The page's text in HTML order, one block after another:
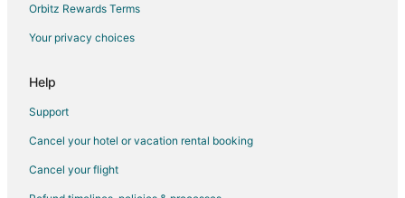
La Quinta Inn & Suites Hotels in Fairview
Hotels on the Lake in Fairview
Orbitz Rewards Terms
Your privacy choices
Help
Support
Cancel your hotel or vacation rental booking
Cancel your flight